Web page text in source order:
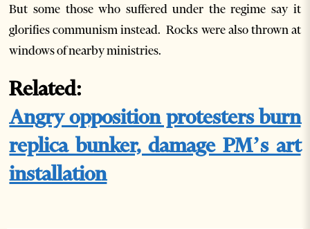
But some those who suffered under the regime say it
glorifies communism instead. Rocks were also thrown at
windows of nearby ministries.
Related:
Angry opposition protesters burn
replica bunker, damage PM’s art
installation